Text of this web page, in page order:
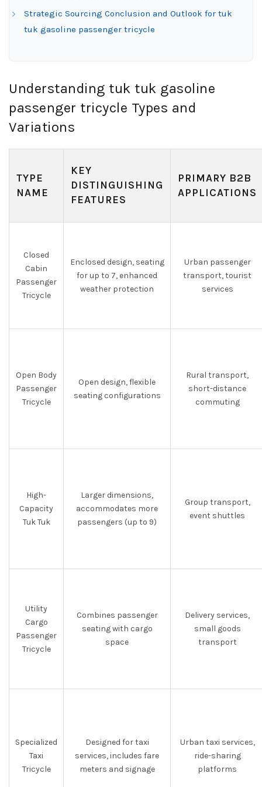
Strategic Sourcing Conclusion and Outlook for tuk
tuk gasoline passenger tricycle
Understanding tuk tuk gasoline
passenger tricycle Types and
Variations
TYPE
NAME
KEY
DISTINGUISHING
FEATURES
PRIMARY B2B
APPLICATIONS
Closed
Cabin
Passenger
Tricycle
Enclosed design, seating
for up to 7, enhanced
weather protection
Urban passenger
transport, tourist
services
Open Body
Passenger
Tricycle
Open design, flexible
seating configurations
Rural transport,
short-distance
commuting
High-
Capacity
Tuk Tuk
Larger dimensions,
accommodates more
passengers (up to 9)
Group transport,
event shuttles
Utility
Cargo
Passenger
Tricycle
Combines passenger
seating with cargo
space
Delivery services,
small goods
transport
Specialized
Taxi
Tricycle
Designed for taxi
services, includes fare
meters and signage
Urban taxi services,
ride-sharing
platforms